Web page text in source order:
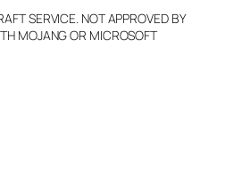
and Edit
Info
SERVICE. NOT APPROVED BY
MOJANG OR MICROSOFT